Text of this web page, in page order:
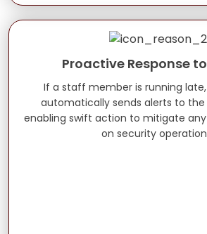
Proactive Response
If a staff member is running
automatically sends alerts to
enabling swift action to mitigate
on security